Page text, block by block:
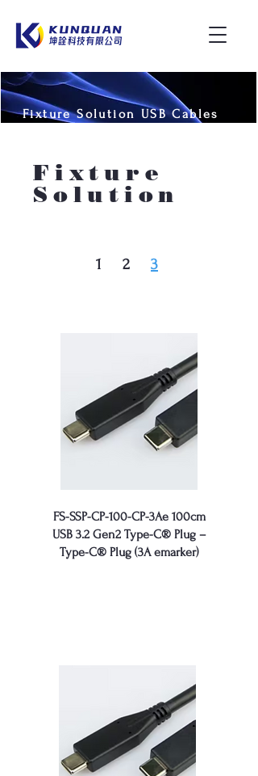
Fixture Solution USB Cables
Fixture
Solution
1 2 3
FS-SSP-CP-100-CP-3Ae 100cm
USB 3.2 Gen2 Type-C® Plug –
Type-C® Plug (3A emarker)